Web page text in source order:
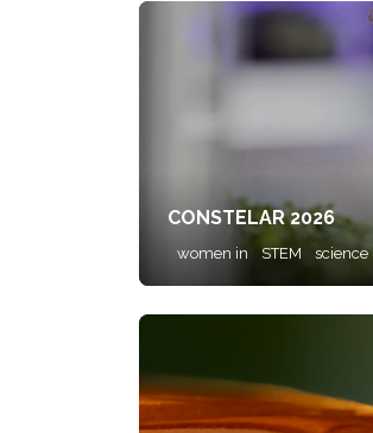
CONSTELAR 2026
women in STEM science